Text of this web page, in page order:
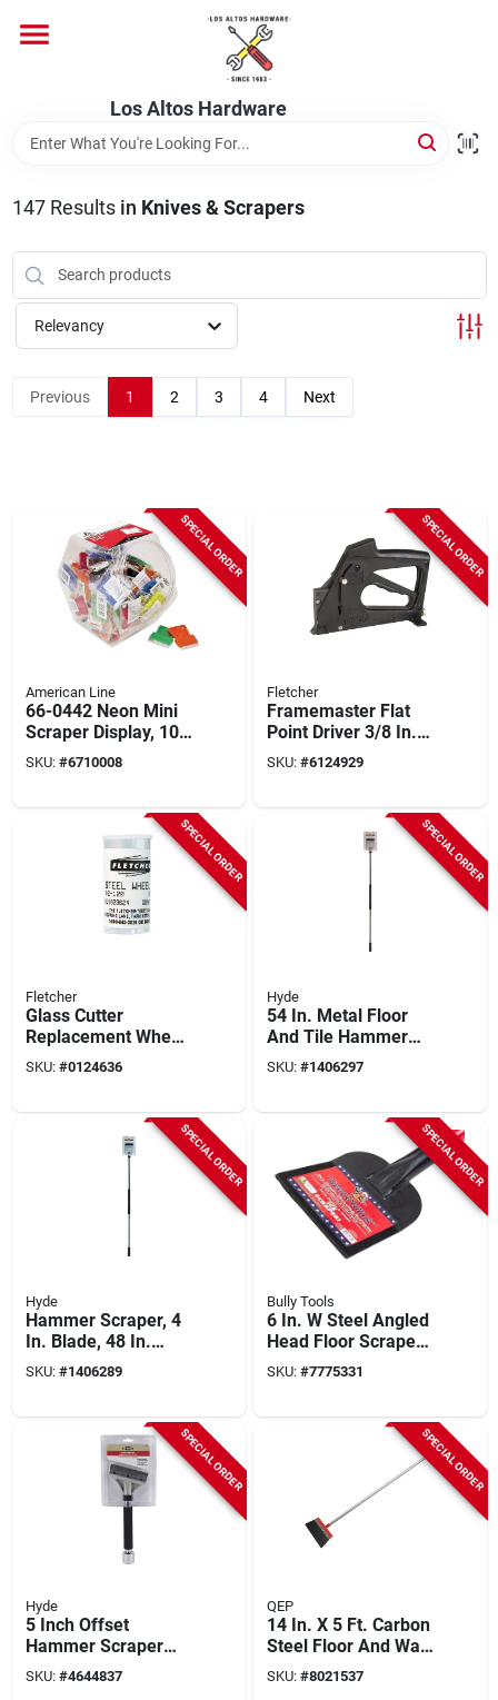
content
Los Altos Hardware
Brands
Store Info
147Results in Knives & Scrapers
Relevancy
Previous 1 2 3 4 Next
SPECIAL ORDER
American Line
66-0442 Neon Mini
Scraper Display, 100
Count With
Reversible Blade
SKU: #6710008
SPECIAL ORDER
Fletcher
Framemaster Flat
Point Driver 3/8 In.
W X 5/8 In. L 1 Pk
SKU: #6124929
SPECIAL ORDER
Fletcher
Glass Cutter
Replacement Wheel,
10-pk.
SKU: #0124636
SPECIAL ORDER
Hyde
54 In. Metal Floor
And Tile Hammer
Scraper With 4 In.
Blade, Model 19450
SKU: #1406297
SPECIAL ORDER
Hyde
Hammer Scraper, 4
In. Blade, 48 In.
Handle
SKU: #1406289
SPECIAL ORDER
Bully Tools
6 In. W Steel Angled
Head Floor Scraper
With Fiberglass
Handle
SKU: #7775331
SPECIAL ORDER
Hyde
5 Inch Offset
Hammer Scraper
With Reversible
Blade And Foam
SKU: #4644837
SPECIAL ORDER
QEP
14 In. X 5 Ft. Carbon
Steel Floor And Wall
Scraper Model
20900q
SKU: #8021537